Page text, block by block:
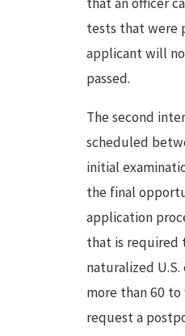
tests that were
applicant will
passed.
The second
scheduled
initial
the final
application
that is required
naturalized
more than 60
request a